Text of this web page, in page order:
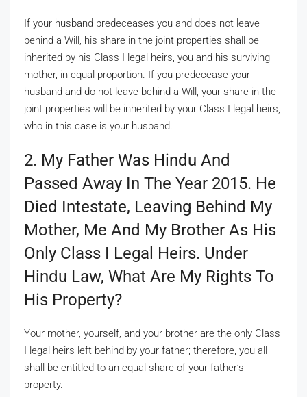
If your husband predeceases you and does not leave
behind a Will, his share in the joint properties shall be
inherited by his Class I legal heirs, you and his surviving
mother, in equal proportion. If you predecease your
husband and do not leave behind a Will, your share in the
joint properties will be inherited by your Class I legal heirs,
who in this case is your husband.
2. My Father Was Hindu And
Passed Away In The Year 2015. He
Died Intestate, Leaving Behind My
Mother, Me And My Brother As His
Only Class I Legal Heirs. Under
Hindu Law, What Are My Rights To
His Property?
Your mother, yourself, and your brother are the only Class
I legal heirs left behind by your father; therefore, you all
shall be entitled to an equal share of your father’s
property.